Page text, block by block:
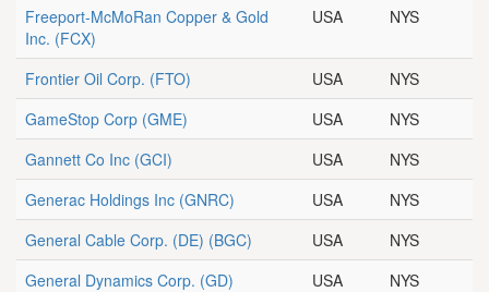
Freeport-McMoRan Copper & Gold
Inc. (FCX)
USA NYS
Frontier Oil Corp. (FTO) USA
NYS
GameStop Corp (GME) USA
NYS
Gannett Co Inc (GCI) USA
NYS
Generac Holdings Inc (GNRC) USA
NYS
General Cable Corp. (DE) (BGC) USA
NYS
General Dynamics Corp. (GD) USA
NYS